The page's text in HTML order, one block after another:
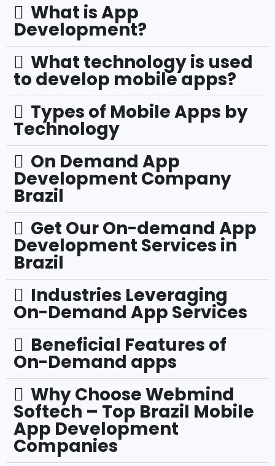
What is App
Development?
What technology is used
to develop mobile apps?
Types of Mobile Apps by
Technology
On Demand App
Development Company
Brazil
Get Our On-demand App
Development Services in
Brazil
Industries Leveraging
On-Demand App Services
Beneficial Features of
On-Demand apps
Why Choose Webmind
Softech – Top Brazil Mobile
App Development
Companies